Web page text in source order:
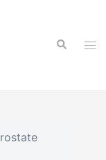
Search